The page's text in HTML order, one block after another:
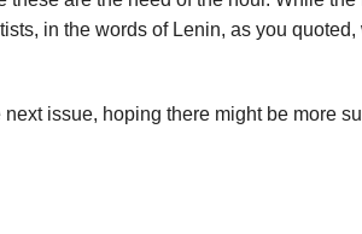
in the words of Lenin, as you
issue, hoping there might be more